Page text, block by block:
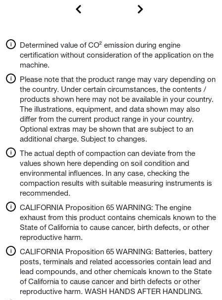
Determined value of CO² emission during engine
certification without consideration of the application on the
machine.
Please note that the product range may vary depending on
the country. Under certain circumstances, the contents /
products shown here may not be available in your country.
The illustrations, equipment, and data shown may also
differ from the current product range in your country.
Optional extras may be shown that are subject to an
additional charge. Subject to changes.
The actual depth of compaction can deviate from the
values shown here depending on soil condition and
environmental influences. In any case, checking the
compaction results with suitable measuring instruments is
recommended.
CALIFORNIA Proposition 65 WARNING: The engine
exhaust from this product contains chemicals known to the
State of California to cause cancer, birth defects, or other
reproductive harm.
CALIFORNIA Proposition 65 WARNING: Batteries, battery
posts, terminals and related accessories contain lead and
lead compounds, and other chemicals known to the State
of California to cause cancer and birth defects or other
reproductive harm. WASH HANDS AFTER HANDLING.